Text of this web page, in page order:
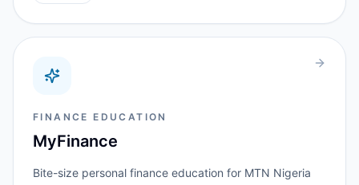
FINANCE EDUCATION
MyFinance
Bite-size personal finance education for MTN Nigeria